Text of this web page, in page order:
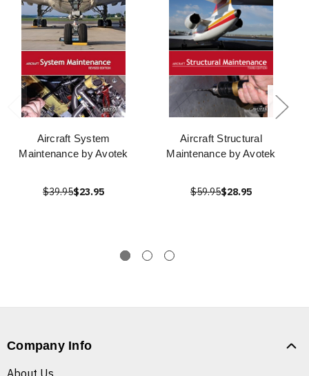
Aircraft System
Maintenance by Avotek
$39.95$23.95
Aircraft Structural
Maintenance by Avotek
$59.95$28.95
Company Info